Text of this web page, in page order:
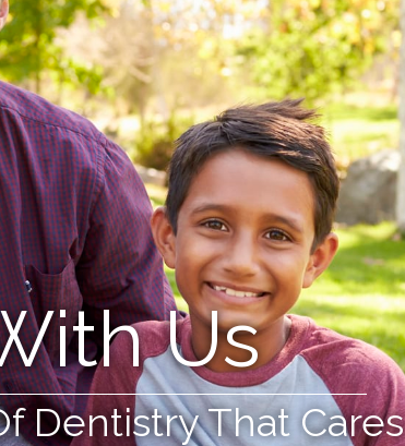
Us
Dentistry That Cares